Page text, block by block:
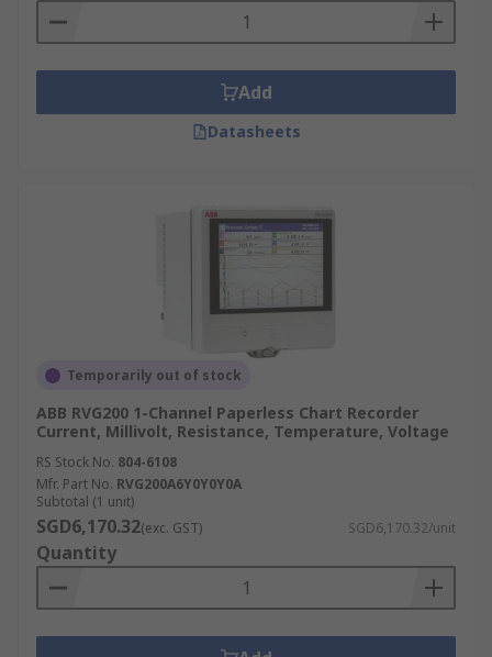
Add
Datasheets
Temporarily out of stock
ABB RVG200 1-Channel Paperless Chart Recorder
Current, Millivolt, Resistance, Temperature, Voltage
RS Stock No. 804-6108
Mfr. Part No. RVG200A6Y0Y0Y0A
Subtotal (1 unit)
SGD6,170.32(exc. GST) SGD6,170.32/unit
Quantity